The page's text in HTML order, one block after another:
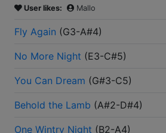
User likes: Mallo
Fly Again (G3-A#4)
No More Night (E3-C#5)
You Can Dream (G#3-C5)
Behold the Lamb (A#2-D#4)
One Wintry Night (B2-A4)